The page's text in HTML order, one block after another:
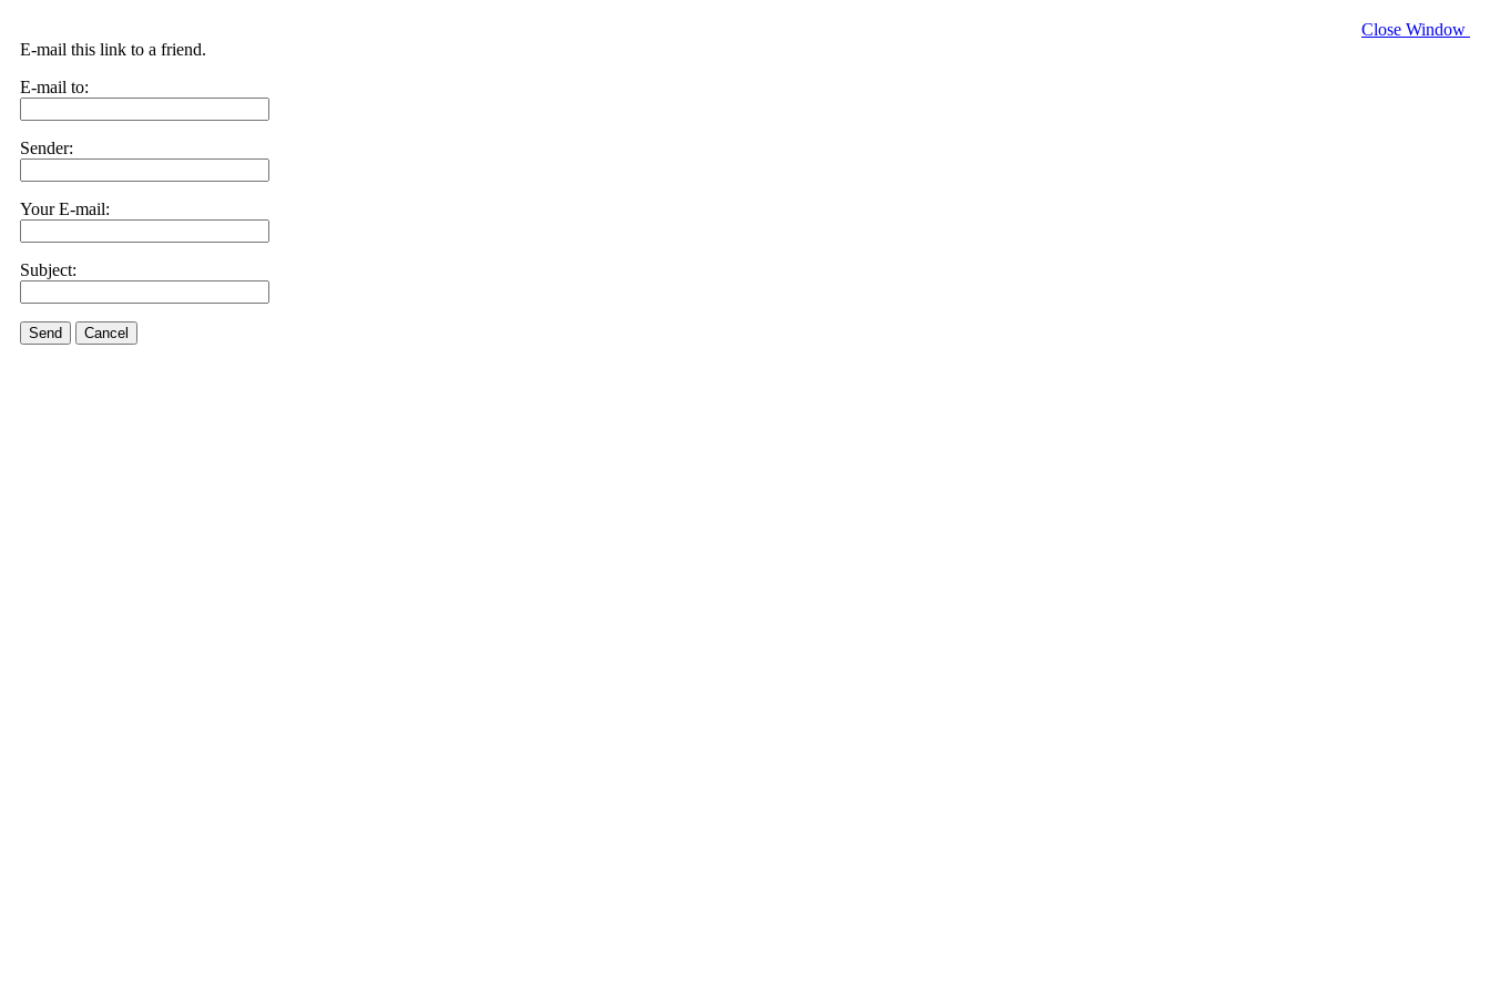
Close Window
E-mail this link to a friend.
E-mail to:
Sender:
Your E-mail:
Subject:
Send Cancel